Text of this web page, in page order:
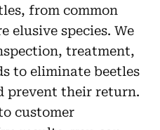
from common
elusive species. We
treatment,
to eliminate beetles
prevent their return.
customer